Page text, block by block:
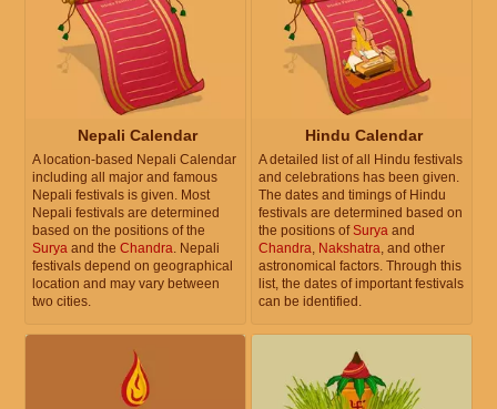
Nepali Calendar
A location-based Nepali Calendar
including all major and famous
Nepali festivals is given. Most
Nepali festivals are determined
based on the positions of the
Surya and the Chandra. Nepali
festivals depend on geographical
location and may vary between
two cities.
Hindu Calendar
A detailed list of all Hindu festivals
and celebrations has been given.
The dates and timings of Hindu
festivals are determined based on
the positions ofSurya and
Chandra, Nakshatra, and other
astronomical factors. Through this
list, the dates of important festivals
can be identified.